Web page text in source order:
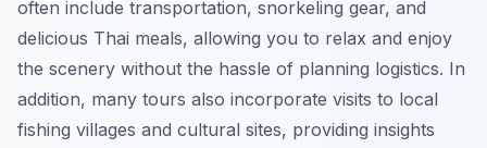
often include transportation, snorkeling gear, and
delicious Thai meals, allowing you to relax and enjoy
the scenery without the hassle of planning logistics. In
addition, many tours also incorporate visits to local
fishing villages and cultural sites, providing insights